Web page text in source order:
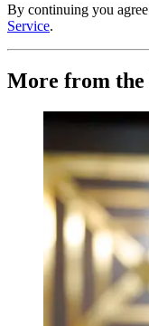
By continuing you
Service.
More from the